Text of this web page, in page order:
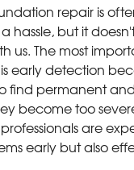
repair is
hassle, but it
us. The most
early detection
find permanent
become too
are
early but also